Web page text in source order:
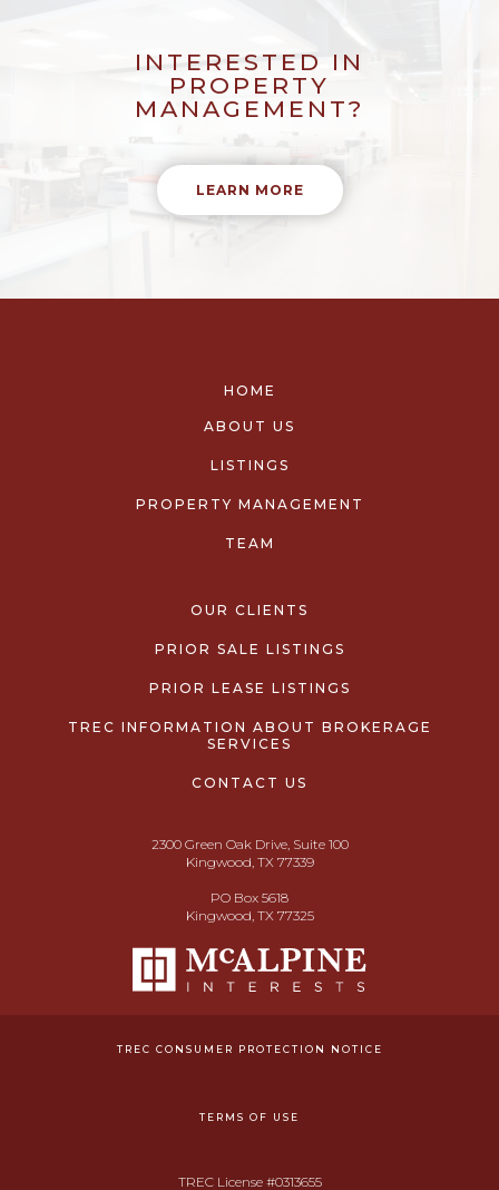
INTERESTED IN
PROPERTY
MANAGEMENT?
LEARN MORE
HOME
ABOUT US
LISTINGS
PROPERTY MANAGEMENT
TEAM
OUR CLIENTS
PRIOR SALE LISTINGS
PRIOR LEASE LISTINGS
TREC INFORMATION ABOUT BROKERAGE
SERVICES
CONTACT US
2300 Green Oak Drive, Suite 100
Kingwood, TX 77339
PO Box 5618
Kingwood, TX 77325
TREC CONSUMER PROTECTION NOTICE
TERMS OF USE
TREC License #0313655